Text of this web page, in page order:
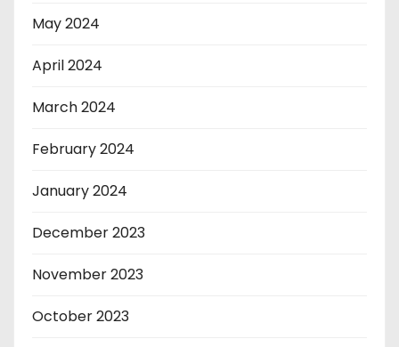
May 2024
April 2024
March 2024
February 2024
January 2024
December 2023
November 2023
October 2023